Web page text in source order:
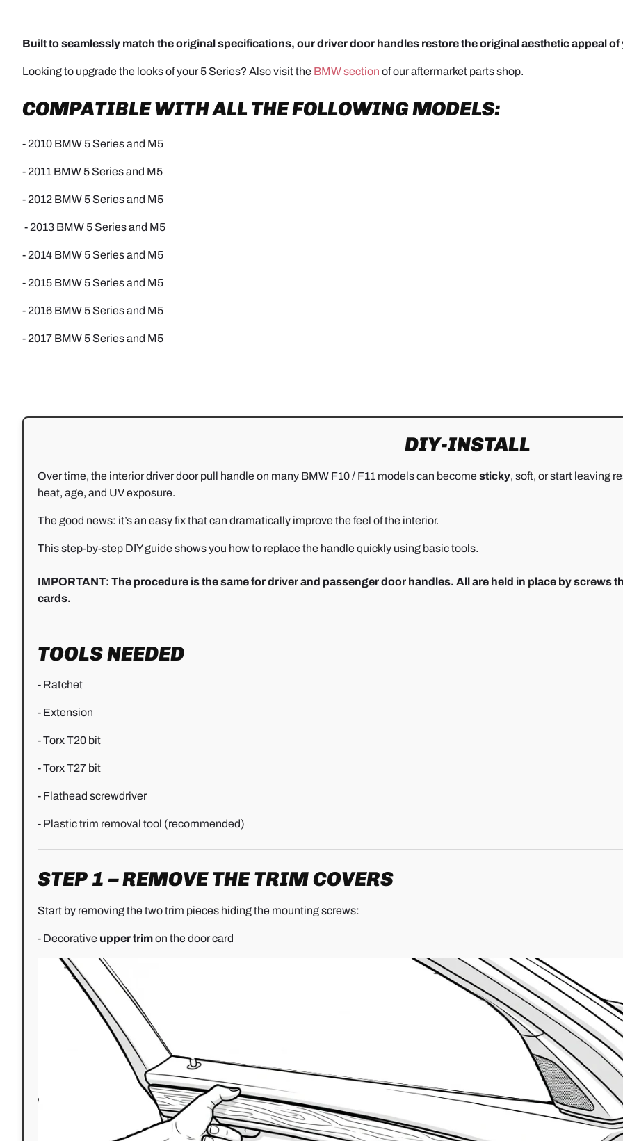
Built to seamlessly match the original specifications, our driver door handles restore the original aesthetic appeal of
Looking to upgrade the looks of your 5 Series? Also visit the BMW section of our aftermarket parts shop.
COMPATIBLE WITH ALL THE FOLLOWING MODELS:
- 2010 BMW 5 Series and M5
- 2011 BMW 5 Series and M5
- 2012 BMW 5 Series and M5
- 2013 BMW 5 Series and M5
- 2014 BMW 5 Series and M5
- 2015 BMW 5 Series and M5
- 2016 BMW 5 Series and M5
- 2017 BMW 5 Series and M5
DIY-INSTALL
Over time, the interior driver door pull handle on many BMW F10 / F11 models can becomesticky, soft, or start leaving
heat, age, and UV exposure.
The good news: it’s an easy fix that can dramatically improve the feel of the interior.
This step-by-step DIY guide shows you how to replace the handle quickly using basic tools.
IMPORTANT: The procedure is the same for driver and passenger door handles. All are held in place by screws
cards.
TOOLS NEEDED
- Ratchet
- Extension
- Torx T20 bit
- Torx T27 bit
- Flathead screwdriver
- Plastic trim removal tool (recommended)
STEP 1 – REMOVE THE TRIM COVERS
Start by removing the two trim pieces hiding the mounting screws:
- Decorative upper trimon the door card